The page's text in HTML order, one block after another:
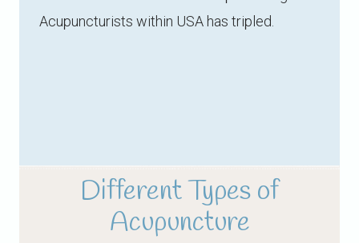
Acupuncturists within USA has tripled.
Different Types of
Acupuncture